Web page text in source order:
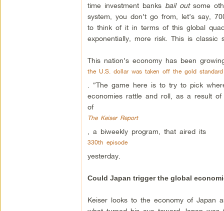
time investment banks bail outsome
system, you don’t go from, let’s say,
to think of it in terms of this global
exponentially, more risk. This is classic
This nation’s economy has been
the U.S. dollar was taken off the gold standard
. “The game here is to try to pick
economies rattle and roll, as a result
of
The Keiser Report
, a biweekly program, that aired its
330th episode
yesterday.
Could Japan trigger the global
Keiser looks to the economy of Japan